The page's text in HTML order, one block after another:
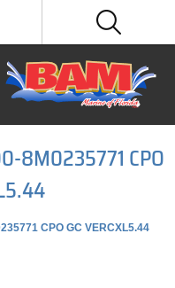
8M0235771 CPO
CPO GC VERCXL5.44